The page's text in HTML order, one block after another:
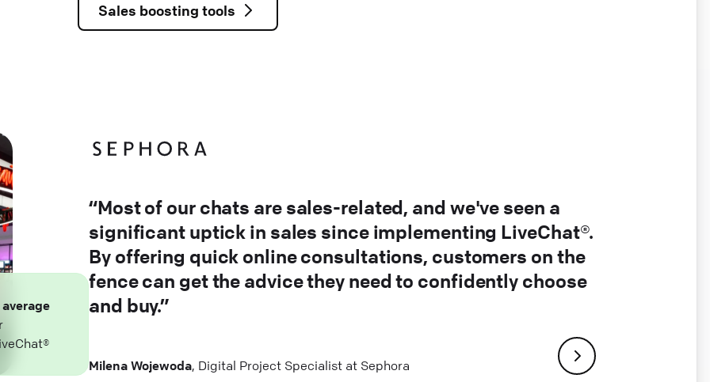
Sales boosting tools
average
“Most of our chats are sales-related, and we've seen a
significant uptick in sales since implementing LiveChat®.
By offering quick online consultations, customers on the
fence can get the advice they need to confidently choose
and buy.”
Milena Wojewoda, Digital Project Specialist at Sephora